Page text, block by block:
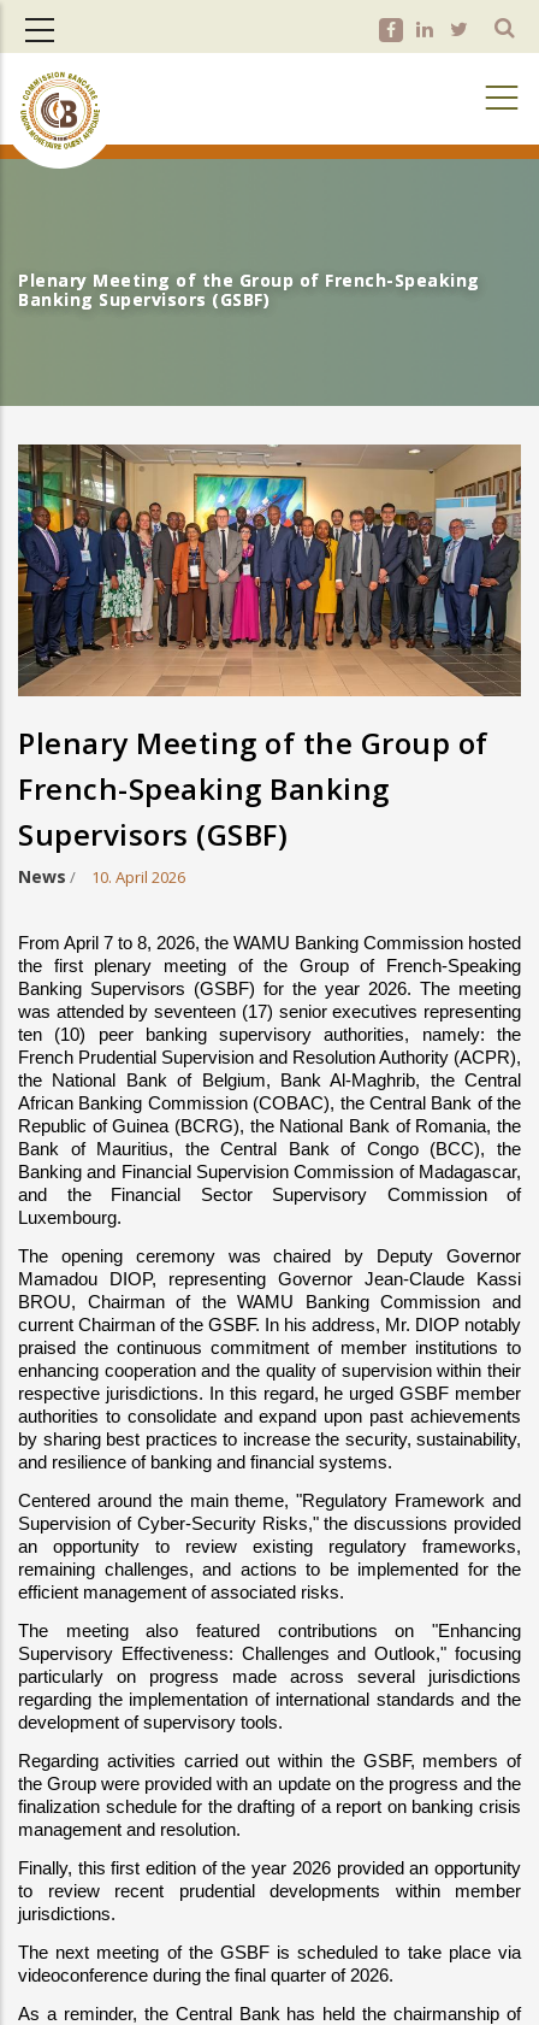
Skip
main
content
Plenary Meeting of the Group of French-Speaking
Banking Supervisors (GSBF)
Plenary Meeting of the Group of French-Speaking
Banking Supervisors (GSBF)
Plenary Meeting of the Group of
French-Speaking Banking
Supervisors (GSBF)
News / 10. April 2026
From April 7 to 8, 2026, the WAMU Banking Commission hosted
the first plenary meeting of the Group of French-Speaking
Banking Supervisors (GSBF) for the year 2026. The meeting
was attended by seventeen (17) senior executives representing
ten (10) peer banking supervisory authorities, namely: the
French Prudential Supervision and Resolution Authority (ACPR),
the National Bank of Belgium, Bank Al-Maghrib, the Central
African Banking Commission (COBAC), the Central Bank of the
Republic of Guinea (BCRG), the National Bank of Romania, the
Bank of Mauritius, the Central Bank of Congo (BCC), the
Banking and Financial Supervision Commission of Madagascar,
and the Financial Sector Supervisory Commission of
Luxembourg.
The opening ceremony was chaired by Deputy Governor
Mamadou DIOP, representing Governor Jean-Claude Kassi
BROU, Chairman of the WAMU Banking Commission and
current Chairman of the GSBF. In his address, Mr. DIOP notably
praised the continuous commitment of member institutions to
enhancing cooperation and the quality of supervision within their
respective jurisdictions. In this regard, he urged GSBF member
authorities to consolidate and expand upon past achievements
by sharing best practices to increase the security, sustainability,
and resilience of banking and financial systems.
Centered around the main theme, "Regulatory Framework and
Supervision of Cyber-Security Risks," the discussions provided
an opportunity to review existing regulatory frameworks,
remaining challenges, and actions to be implemented for the
efficient management of associated risks.
The meeting also featured contributions on "Enhancing
Supervisory Effectiveness: Challenges and Outlook," focusing
particularly on progress made across several jurisdictions
regarding the implementation of international standards and the
development of supervisory tools.
Regarding activities carried out within the GSBF, members of
the Group were provided with an update on the progress and the
finalization schedule for the drafting of a report on banking crisis
management and resolution.
Finally, this first edition of the year 2026 provided an opportunity
to review recent prudential developments within member
jurisdictions.
The next meeting of the GSBF is scheduled to take place via
videoconference during the final quarter of 2026.
As a reminder, the Central Bank has held the chairmanship of